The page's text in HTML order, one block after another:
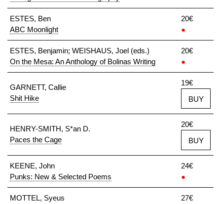
ESTES, Ben
ABC Moonlight
20€
●
ESTES, Benjamin; WEISHAUS, Joel (eds.)
On the Mesa: An Anthology of Bolinas Writing
20€
●
GARNETT, Callie
Shit Hike
19€
BUY
HENRY-SMITH, S*an D.
Paces the Cage
20€
BUY
KEENE, John
Punks: New & Selected Poems
24€
●
MOTTEL, Syeus 27€